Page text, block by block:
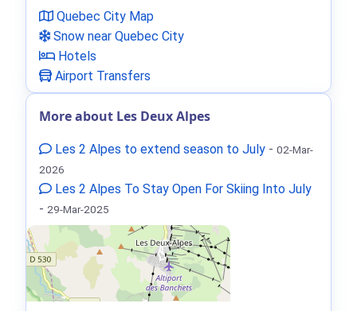
Quebec City Map
Snow near Quebec City
Hotels
Airport Transfers
More about Les Deux Alpes
Les 2 Alpes to extend season to July - 02-Mar-
2026
Les 2 Alpes To Stay Open For Skiing Into July
- 29-Mar-2025